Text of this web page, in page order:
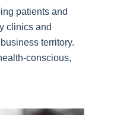
patients and
clinics and
territory.
conscious,